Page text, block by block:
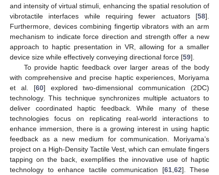
and intensity of virtual stimuli, enhancing the spatial resolution of
vibrotactile interfaces while requiring fewer actuators [58].
Furthermore, devices combining fingertip vibrators with an arm
mechanism to indicate force direction and strength offer a new
approach to haptic presentation in VR, allowing for a smaller
device size while effectively conveying directional force [59].
To provide haptic feedback over larger areas of the body
with comprehensive and precise haptic experiences, Moriyama
et al. [60] explored two-dimensional communication (2DC)
technology. This technique synchronizes multiple actuators to
deliver coordinated haptic feedback. While many of these
technologies focus on replicating real-world interactions to
enhance immersion, there is a growing interest in using haptic
feedback as a new medium for communication. Moriyama’s
project on a High-Density Tactile Vest, which can emulate fingers
tapping on the back, exemplifies the innovative use of haptic
technology to enhance tactile communication [61, 62]. These